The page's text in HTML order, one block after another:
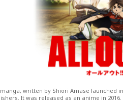
written by Shiori Amase launched
It was released as an anime in